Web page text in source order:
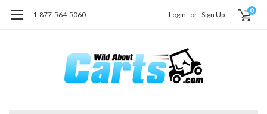
1-877-564-5060 Login or Sign Up 0